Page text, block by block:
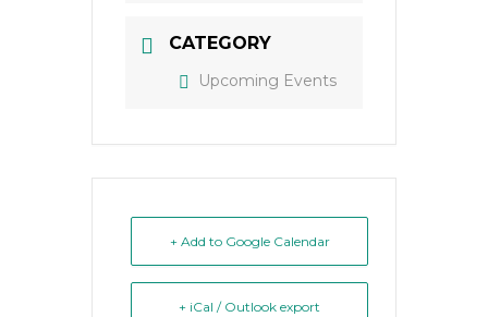
CATEGORY
Upcoming Events
+ Add to Google Calendar
+ iCal / Outlook export